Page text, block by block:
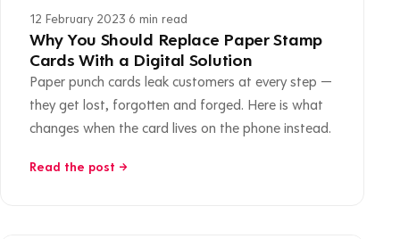
12 February 2023 6 min read
Why You Should Replace Paper Stamp
Cards With a Digital Solution
Paper punch cards leak customers at every step —
they get lost, forgotten and forged. Here is what
changes when the card lives on the phone instead.
Read the post →